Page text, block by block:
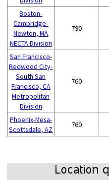
Boston-
Cambridge-
Newton, MA
NECTA Division
790
San Francisco-
Redwood City-
South San
Francisco, CA
Metropolitan
Division
760
Phoenix-Mesa-
Scottsdale, AZ
760